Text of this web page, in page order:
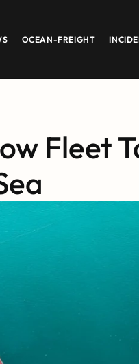
OCEAN-FREIGHT
Fleet